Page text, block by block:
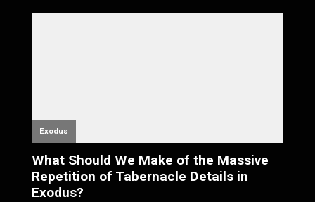
Exodus
What Should We Make of the Massive
Repetition of Tabernacle Details in
Exodus?